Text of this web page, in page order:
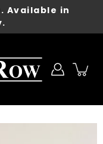
Available in